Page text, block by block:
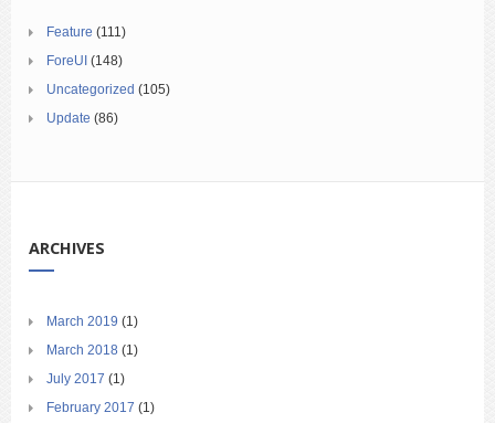
Feature (111)
ForeUI (148)
Uncategorized (105)
Update (86)
ARCHIVES
March 2019 (1)
March 2018 (1)
July 2017 (1)
February 2017 (1)